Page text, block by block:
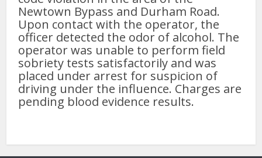
Newtown Bypass and Durham Road.
Upon contact with the operator, the
officer detected the odor of alcohol. The
operator was unable to perform field
sobriety tests satisfactorily and was
placed under arrest for suspicion of
driving under the influence. Charges are
pending blood evidence results.